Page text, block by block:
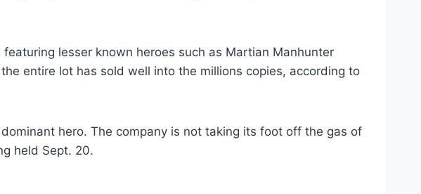
lesser known heroes such as Martian Manhunter
entire lot has sold well into the millions copies, according to
hero. The company is not taking its foot off the gas of
held Sept. 20.